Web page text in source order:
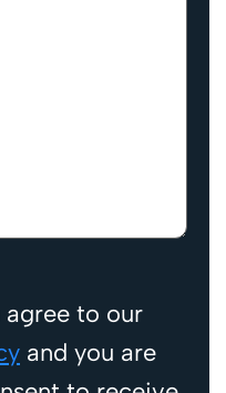
to our
and you are